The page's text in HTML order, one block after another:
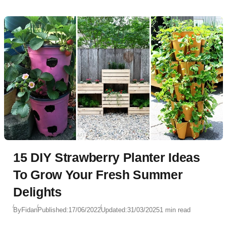
15 DIY Strawberry Planter Ideas
To Grow Your Fresh Summer
Delights
ByFidanPublished:17/06/2022Updated:31/03/20251 min read